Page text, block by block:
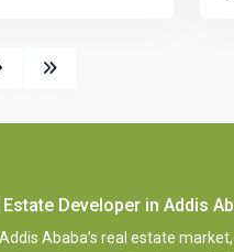
Developer in Addis
Ababa’s real estate